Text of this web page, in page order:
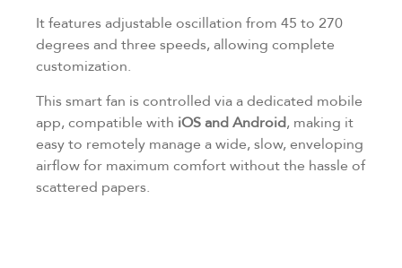
It features adjustable oscillation from 45 to 270
degrees and three speeds, allowing complete
customization.
This smart fan is controlled via a dedicated mobile
app, compatible with iOS and Android, making it
easy to remotely manage a wide, slow, enveloping
airflow for maximum comfort without the hassle of
scattered papers.